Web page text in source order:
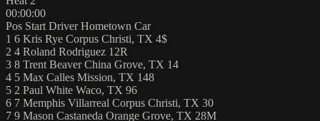
00:00:00
Pos Start Driver Hometown Car
1 6 Kris Rye Corpus Christi, TX 4$
2 4 Roland Rodriguez 12R
3 8 Trent Beaver China Grove, TX 14
4 5 Max Calles Mission, TX 148
5 2 Paul White Waco, TX 96
6 7 Memphis Villarreal Corpus Christi, TX 30
7 9 Mason Castaneda Orange Grove, TX 28M